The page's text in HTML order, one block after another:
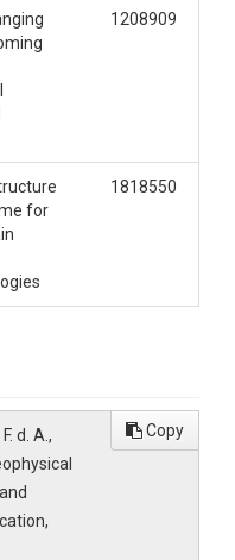
1208909
for
1818550
d. A.,
Copy